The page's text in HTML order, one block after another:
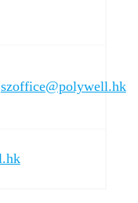
szoffice@polywell.hk